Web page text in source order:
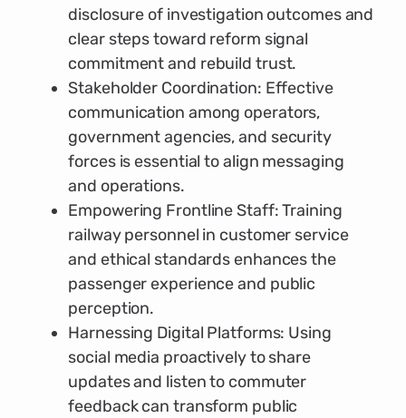
disclosure of investigation outcomes and
clear steps toward reform signal
commitment and rebuild trust.
Stakeholder Coordination: Effective
communication among operators,
government agencies, and security
forces is essential to align messaging
and operations.
Empowering Frontline Staff: Training
railway personnel in customer service
and ethical standards enhances the
passenger experience and public
perception.
Harnessing Digital Platforms: Using
social media proactively to share
updates and listen to commuter
feedback can transform public